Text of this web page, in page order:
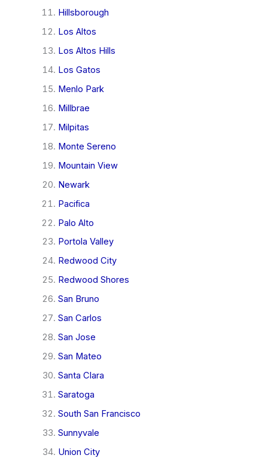
Hillsborough
Los Altos
Los Altos Hills
Los Gatos
Menlo Park
Millbrae
Milpitas
Monte Sereno
Mountain View
Newark
Pacifica
Palo Alto
Portola Valley
Redwood City
Redwood Shores
San Bruno
San Carlos
San Jose
San Mateo
Santa Clara
Saratoga
South San Francisco
Sunnyvale
Union City